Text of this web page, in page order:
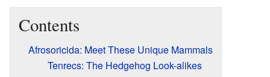
Contents
Afrosoricida: Meet These Unique Mammals
Tenrecs: The Hedgehog Look-alikes